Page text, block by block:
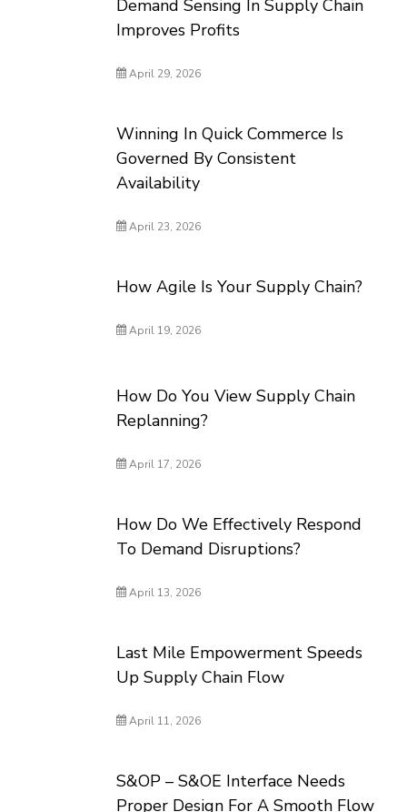
Demand Sensing In Supply Chain
Improves Profits
April 29, 2026
Winning In Quick Commerce Is
Governed By Consistent
Availability
April 23, 2026
How Agile Is Your Supply Chain?
April 19, 2026
How Do You View Supply Chain
Replanning?
April 17, 2026
How Do We Effectively Respond
To Demand Disruptions?
April 13, 2026
Last Mile Empowerment Speeds
Up Supply Chain Flow
April 11, 2026
S&OP – S&OE Interface Needs
Proper Design For A Smooth Flow